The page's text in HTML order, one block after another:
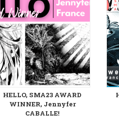
HELLO, SMA23 AWARD
WINNER, Jennyfer
CABALLE!